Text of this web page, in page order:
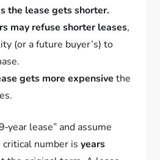
the lease gets shorter.
may refuse shorter leases,
(or a future buyer’s) to
gets more expensive the
lease” and assume
critical number isyears